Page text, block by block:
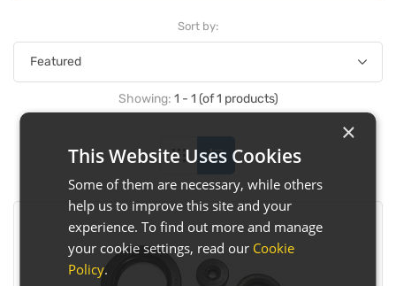
Sort by:
Showing: 1 - 1 (of 1 products)
×
This Website Uses Cookies
Some of them are necessary, while others
help us to improve this site and your
experience. To find out more and manage
your cookie settings, read our Cookie
Policy.